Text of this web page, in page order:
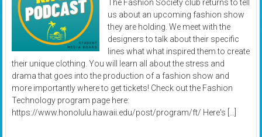
The Fashion Society club returns to tell
us about an upcoming fashion show
they are holding. We meet with the
designers to talk about their specific
lines what what inspired them to create
their unique clothing. You will learn all about the stress and
drama that goes into the production of a fashion show and
more importantly where to get tickets! Check out the Fashion
Technology program page here:
https://www.honolulu.hawaii.edu/post/program/ft/ Here's […]